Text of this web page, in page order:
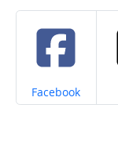
Share on
Facebook